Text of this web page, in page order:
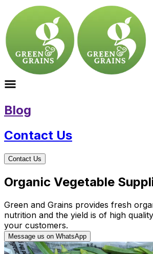
Blog
Contact Us
Contact Us
Organic Vegetable
Green and Grains provides fresh
nutrition and the yield is of high
your customers.
Message us on WhatsApp